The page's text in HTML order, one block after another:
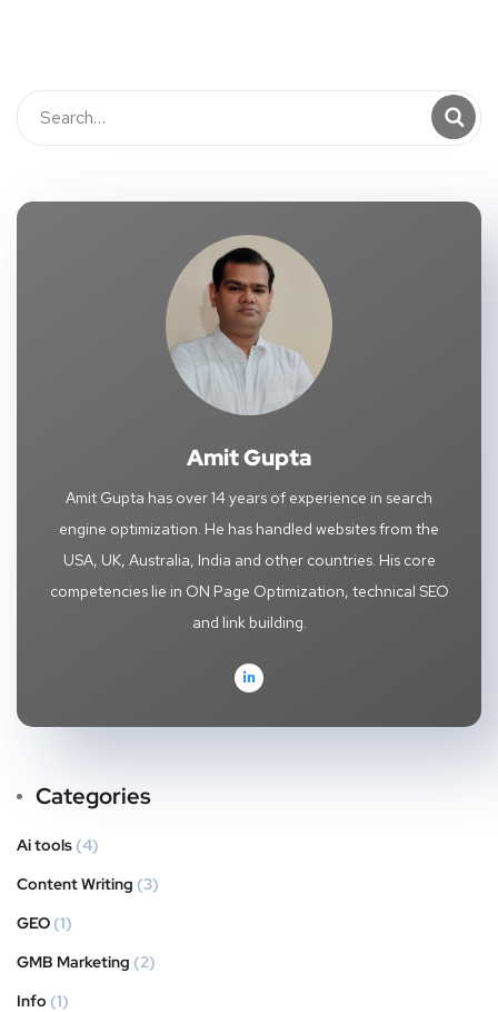
Amit Gupta
Amit Gupta has over 14 years of experience in search
engine optimization. He has handled websites from the
USA, UK, Australia, India and other countries. His core
competencies lie in ON Page Optimization, technical SEO
and link building.
Categories
Ai tools (4)
Content Writing (3)
GEO (1)
GMB Marketing (2)
Info (1)